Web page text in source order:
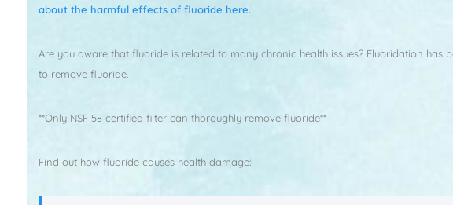
about the harmful effects of fluoride here.
Are you aware that fluoride is related to many chronic health issues? Fluoridation
to remove fluoride.
**Only NSF 58 certified filter can thoroughly remove fluoride**
Find out how fluoride causes health damage: